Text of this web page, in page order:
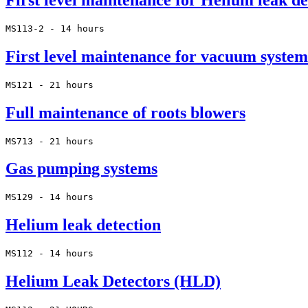
MS113-2 - 14 hours
First level maintenance for vacuum
MS121 - 21 hours
Full maintenance of roots blowers
MS713 - 21 hours
Gas pumping systems
MS129 - 14 hours
Helium leak detection
MS112 - 14 hours
Helium Leak Detectors (HLD)